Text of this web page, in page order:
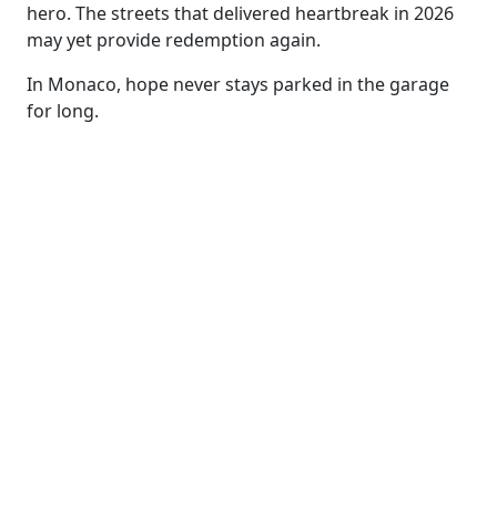
hero. The streets that delivered heartbreak in 2026
may yet provide redemption again.
In Monaco, hope never stays parked in the garage
for long.